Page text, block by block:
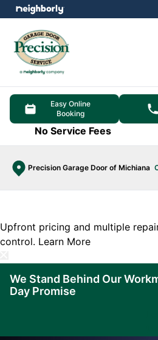
Easy Online
Booking
No Service Fees
Precision Garage Door of Michiana
menu
Upfront pricing and multiple
control. Learn More
We Stand Behind Our
Day Promise